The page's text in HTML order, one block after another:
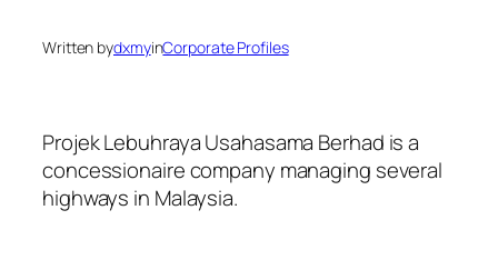
Written bydxmyinCorporate Profiles
Projek Lebuhraya Usahasama Berhad is a
concessionaire company managing several
highways in Malaysia.